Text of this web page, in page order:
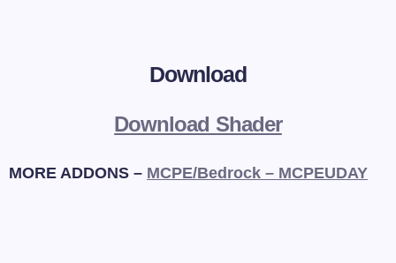
Download
Download Shader
MORE ADDONS – MCPE/Bedrock – MCPEUDAY